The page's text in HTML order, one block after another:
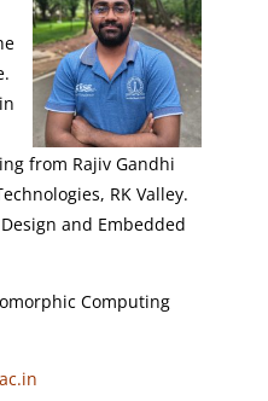
from Rajiv Gandhi
RK Valley.
and Embedded
Computing